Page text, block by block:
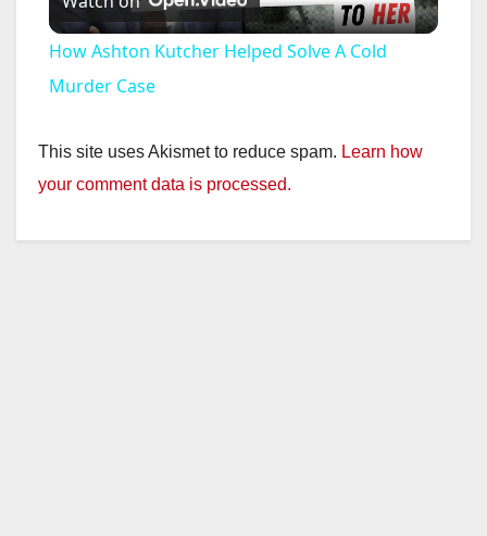
l
y
How Ashton Kutcher Helped Solve A Cold
Murder Case
This site uses Akismet to reduce spam. Learn how
your comment data is processed.